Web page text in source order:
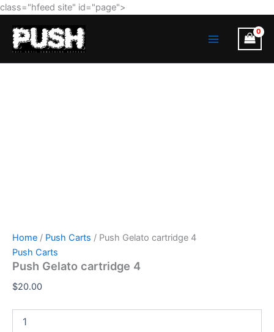
Skip
content
class="hfeed site" id="page">
MAIN
MENU
Home / Push Carts / Push Gelato cartridge 4
Push Carts
Push Gelato cartridge 4
$20.00
Push
Gelato
cartridge
4
quantity